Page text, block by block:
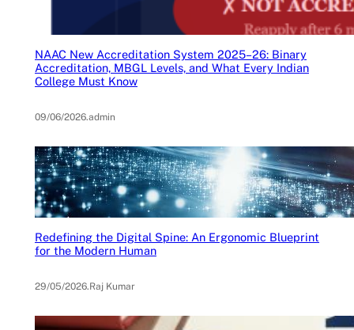
NAAC New Accreditation System 2025–26: Binary
Accreditation, MBGL Levels, and What Every Indian
College Must Know
09/06/2026.admin
Redefining the Digital Spine: An Ergonomic Blueprint
for the Modern Human
29/05/2026.Raj Kumar